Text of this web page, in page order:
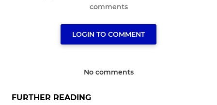
comments
LOGIN TO COMMENT
No comments
FURTHER READING